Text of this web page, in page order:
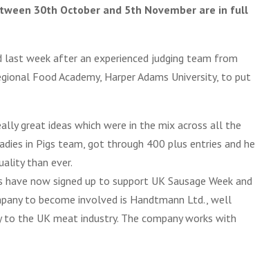
30th October and 5th November are in full
last week after an experienced judging team from
Food Academy, Harper Adams University, to put
great ideas which were in the mix across all the
in Pigs team, got through 400 plus entries and he
than ever.
now signed up to support UK Sausage Week and
to become involved is Handtmann Ltd., well
the UK meat industry. The company works with